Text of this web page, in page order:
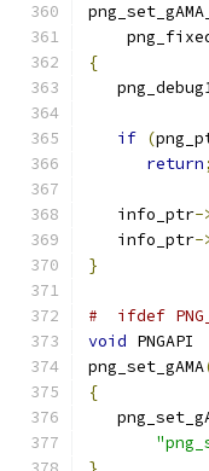
{
if (
return;
   info_ptr
-
   info_ptr
-
}
#  ifdef
void PNGAPI
png_set_gAMA
{